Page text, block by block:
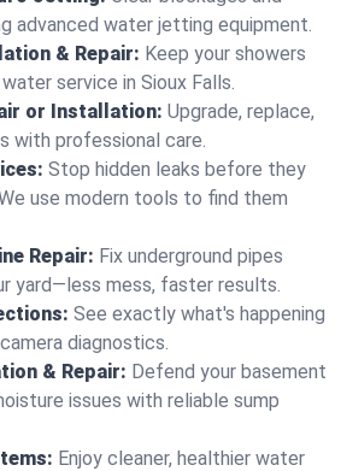
advanced water jetting equipment.
& Repair: Keep your showers
service in Sioux Falls.
or Installation: Upgrade, replace,
with professional care.
Stop hidden leaks before they
use modern tools to find them
Repair: Fix underground pipes
yard—less mess, faster results.
See exactly what's happening
diagnostics.
& Repair: Defend your basement
issues with reliable sump
Enjoy cleaner, healthier water